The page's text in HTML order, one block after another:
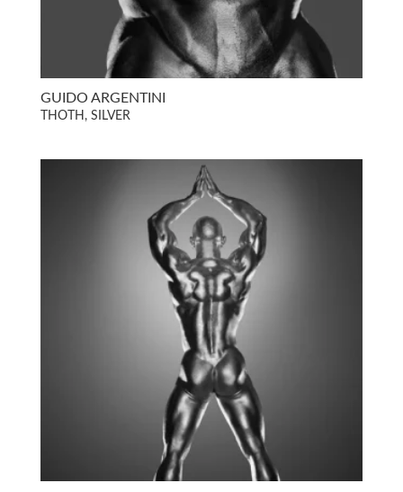
GUIDO ARGENTINI
THOTH, SILVER